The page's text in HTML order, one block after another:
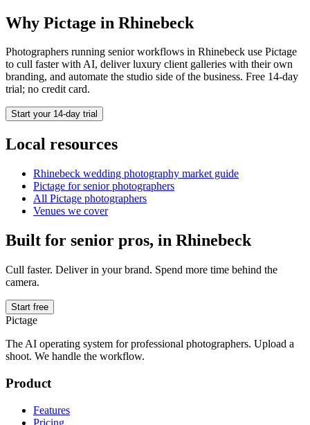
Why Pictage in Rhinebeck
Photographers running seniorworkflows in Rhinebeck use Pictage
to cull faster with AI, deliver luxury client galleries with their own
branding, and automate the studio side of the business. Free 14-day
trial; no credit card.
Start your 14-day trial
Local resources
Rhinebeck wedding photography market guide
Pictage forseniorphotographers
All Pictage photographers
Venues we cover
Built for senior pros, in Rhinebeck
Cull faster. Deliver in your brand. Spend more time behind the
camera.
Start free
Pictage
The AI operating system for professional photographers. Upload a
shoot. We handle the workflow.
Product
Features
Pricing